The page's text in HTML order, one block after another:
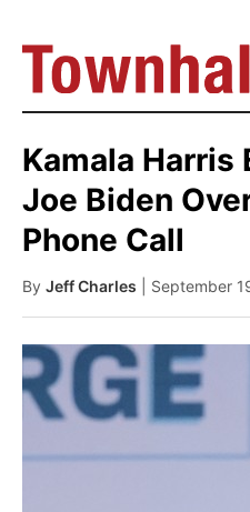
Kamala Harris
Joe Biden
Phone Call
By Jeff Charles | September